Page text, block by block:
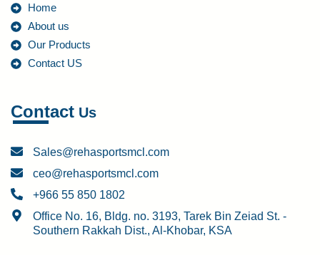
Home
About us
Our Products
Contact US
Contact Us
Sales@rehasportsmcl.com
ceo@rehasportsmcl.com
+966 55 850 1802
Office No. 16, Bldg. no. 3193, Tarek Bin Zeiad St. -
Southern Rakkah Dist., Al-Khobar, KSA